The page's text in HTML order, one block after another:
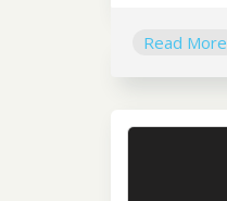
Read More